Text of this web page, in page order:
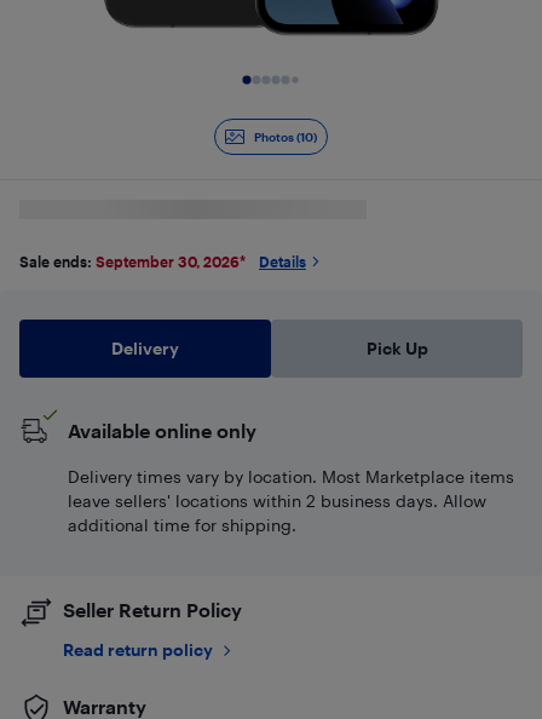
Photos (10)
Sale ends: September 30, 2026* Details
Delivery Pick Up
Available online only
Delivery times vary by location. Most Marketplace items
leave sellers' locations within 2 business days. Allow
additional time for shipping.
Seller Return Policy
Read return policy
Warranty